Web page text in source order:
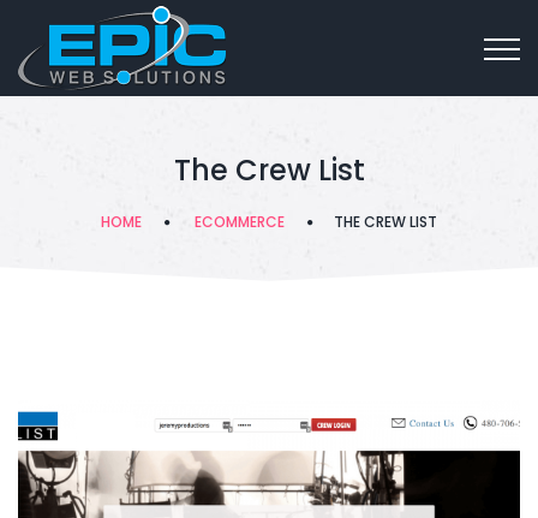
The Crew List
HOME ECOMMERCE THE CREW LIST